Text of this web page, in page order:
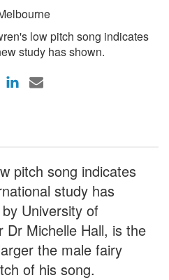
low pitch song indicates
study has shown.
pitch song indicates
study has
University of
Dr Michelle Hall, is the
the male fairy
of his song.